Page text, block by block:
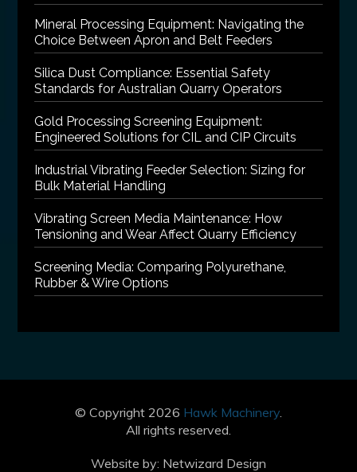
Mineral Processing Equipment: Navigating the
Choice Between Apron and Belt Feeders
Silica Dust Compliance: Essential Safety
Standards for Australian Quarry Operators
Gold Processing Screening Equipment:
Engineered Solutions for CIL and CIP Circuits
Industrial Vibrating Feeder Selection: Sizing for
Bulk Material Handling
Vibrating Screen Media Maintenance: How
Tensioning and Wear Affect Quarry Efficiency
Screening Media: Comparing Polyurethane,
Rubber & Wire Options
© Copyright 2026 Hawk Machinery
All rights reserved.
Website by: Netwizard Design